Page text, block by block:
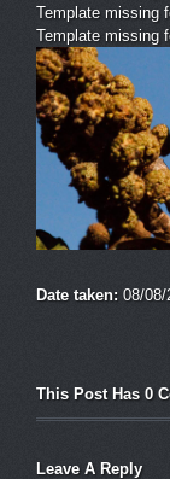
Template missing
Template missing
Date taken: 08/08/
This Post Has 0
Leave A Reply